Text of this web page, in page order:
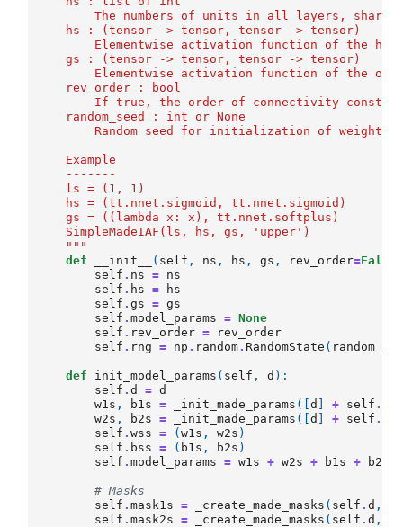
The numbers of units in all layers, shared
    hs : (tensor -> tensor, tensor -> tensor)
Elementwise activation function of the
    gs : (tensor -> tensor, tensor -> tensor)
Elementwise activation function of the
    rev_order : bool
If true, the order of connectivity
    random_seed : int or None
Random seed for initialization of weight
    Example
    -------
    ls = (1, 1)
    hs = (tt.nnet.sigmoid, tt.nnet.sigmoid)
    gs = ((lambda x: x), tt.nnet.softplus)
    SimpleMadeIAF(ls, hs, gs, 'upper')
    """
def
__init__ ( self , ns , hs , gs , rev_order=False
self . ns = ns
self . hs =
hs
self .gs = gs
self .model_params = None
self . rev_order =
rev_order
self . rng = np . random. RandomState (
def init_model_params ( self , d ):
self .d = d
w1s , b1s = _init_made_params ([d + self .
w2s , b2s = _init_made_params ([d + self .
self .wss = (w1s , w2s )
self . bss = ( b1s , b2s )
self .model_params = w1s + w2s + b1s + b2s
# Masks
self .mask1s = _create_made_masks ( self .d ,
self .mask2s = _create_made_masks ( self .d ,